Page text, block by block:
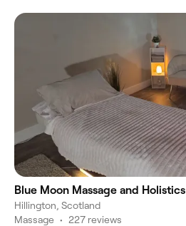
Blue Moon Massage and Holistics
Hillington, Scotland
Massage • 227 reviews